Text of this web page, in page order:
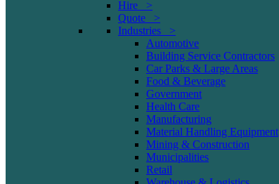
Hire >
Quote >
Industries >
Automotive
Building Service Contractors
Car Parks & Large Areas
Food & Beverage
Government
Health Care
Manufacturing
Material Handling Equipment
Mining & Construction
Municipalities
Retail